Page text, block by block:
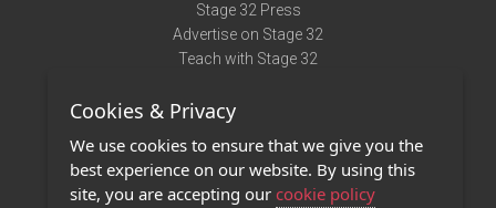
Stage 32 Press
Advertise on Stage 32
Teach with Stage 32
Terms of Use
Privacy Policy
Contact Us
Cookies & Privacy
We use cookies to ensure that we give you the
best experience on our website. By using this
site, you are accepting our cookie policy